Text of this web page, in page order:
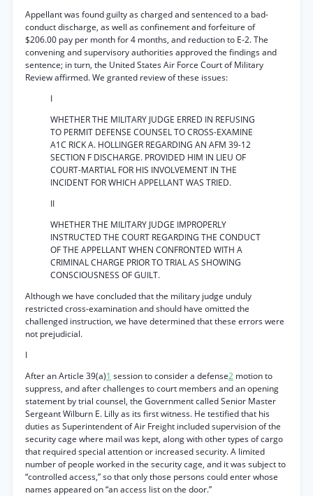
Appellant was found guilty as charged and sentenced to a bad-
conduct discharge, as well as confinement and forfeiture of
$206.00 pay per month for 4 months, and reduction to E-2. The
convening and supervisory authorities approved the findings and
sentence; in turn, the United States Air Force Court of Military
Review affirmed. We granted review of these issues:
I
WHETHER THE MILITARY JUDGE ERRED IN REFUSING
TO PERMIT DEFENSE COUNSEL TO CROSS-EXAMINE
A1C RICK A. HOLLINGER REGARDING AN AFM 39-12
SECTION F DISCHARGE. PROVIDED HIM IN LIEU OF
COURT-MARTIAL FOR HIS INVOLVEMENT IN THE
INCIDENT FOR WHICH APPELLANT WAS TRIED.
II
WHETHER THE MILITARY JUDGE IMPROPERLY
INSTRUCTED THE COURT REGARDING THE CONDUCT
OF THE APPELLANT WHEN CONFRONTED WITH A
CRIMINAL CHARGE PRIOR TO TRIAL AS SHOWING
CONSCIOUSNESS OF GUILT.
Although we have concluded that the military judge unduly
restricted cross-examination and should have omitted the
challenged instruction, we have determined that these errors were
not prejudicial.
I
After an Article 39(a)1 session to consider a defense2 motion to
suppress, and after challenges to court members and an opening
statement by trial counsel, the Government called Senior Master
Sergeant Wilburn E. Lilly as its first witness. He testified that his
duties as Superintendent of Air Freight included supervision of the
security cage where mail was kept, along with other types of cargo
that required special attention or increased security. A limited
number of people worked in the security cage, and it was subject to
“controlled access,” so that only those persons could enter whose
names appeared on “an access list on the door.”